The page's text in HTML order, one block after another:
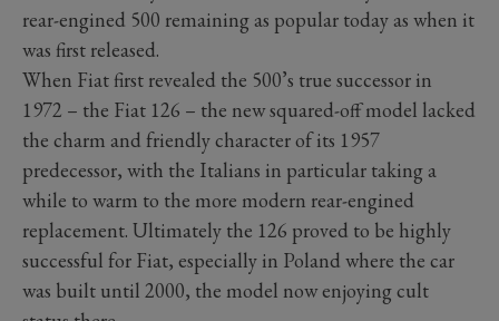
rear-engined 500 remaining as popular today as when it
was first released.
When Fiat first revealed the 500’s true successor in
1972 – the Fiat 126 – the new squared-off model lacked
the charm and friendly character of its 1957
predecessor, with the Italians in particular taking a
while to warm to the more modern rear-engined
replacement. Ultimately the 126 proved to be highly
successful for Fiat, especially in Poland where the car
was built until 2000, the model now enjoying cult